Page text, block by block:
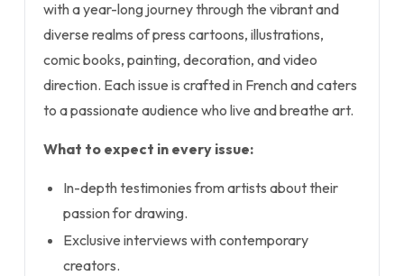
with a year-long journey through the vibrant and
diverse realms of press cartoons, illustrations,
comic books, painting, decoration, and video
direction. Each issue is crafted in French and caters
to a passionate audience who live and breathe art.
What to expect in every issue:
In-depth testimonies from artists about their
passion for drawing.
Exclusive interviews with contemporary
creators.